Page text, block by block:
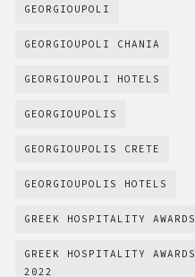
GEORGIOUPOLI
GEORGIOUPOLI CHANIA
GEORGIOUPOLI HOTELS
GEORGIOUPOLIS
GEORGIOUPOLIS CRETE
GEORGIOUPOLIS HOTELS
GREEK HOSPITALITY AWARDS
GREEK HOSPITALITY AWARDS
2022